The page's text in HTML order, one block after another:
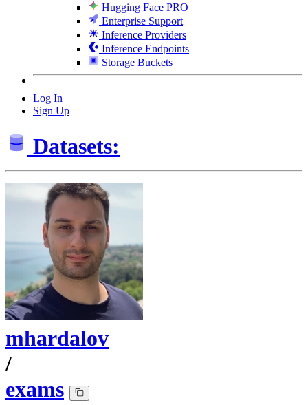
Hugging Face PRO
Enterprise Support
Inference Providers
Inference Endpoints
Storage Buckets
Log In
Sign Up
Datasets:
mhardalov
/
exams